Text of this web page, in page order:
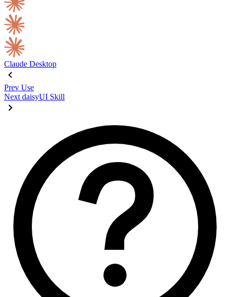
Claude Desktop
Prev Use
Next daisyUI Skill